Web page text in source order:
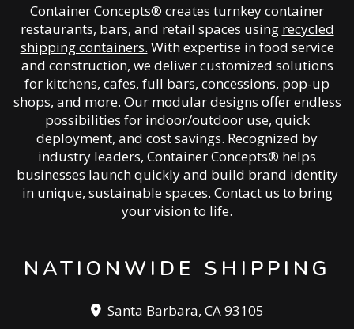
Container Concepts® creates turnkey container
restaurants, bars, and retail spaces using recycled
shipping containers. With expertise in food service
and construction, we deliver customized solutions
for kitchens, cafes, full bars, concessions, pop-up
shops, and more. Our modular designs offer endless
possibilities for indoor/outdoor use, quick
deployment, and cost savings. Recognized by
industry leaders, Container Concepts® helps
businesses launch quickly and build brand identity
in unique, sustainable spaces. Contact us to bring
your vision to life.
NATIONWIDE SHIPPING
Santa Barbara, CA 93105